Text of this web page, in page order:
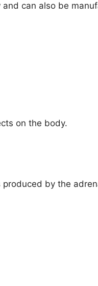
can also be
on the body.
by the